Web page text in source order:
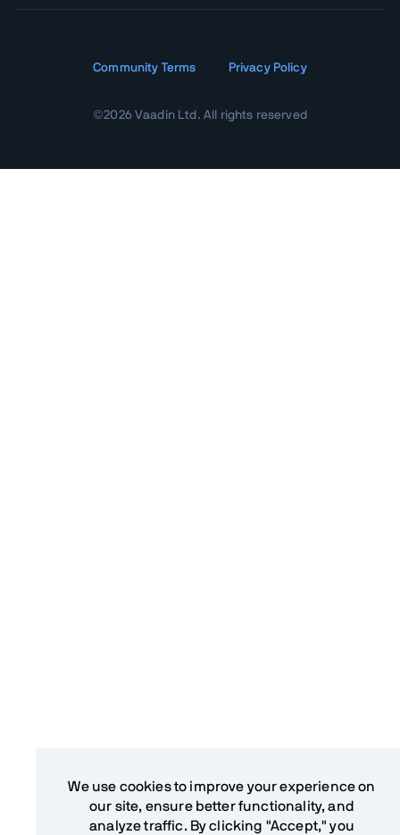
©2026Vaadin Ltd. All rights reserved
Community Terms Privacy Policy
We use cookies to improve your experience on
our site, ensure better functionality, and
analyze traffic. By clicking "Accept," you